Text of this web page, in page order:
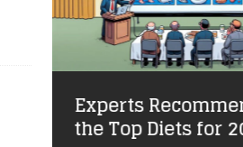
Experts
the Top Diets for